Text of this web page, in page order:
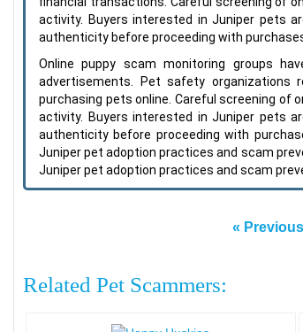
activity. Buyers interested in Juniper pets
authenticity before proceeding with
Online puppy scam monitoring groups
advertisements. Pet safety organizations
purchasing pets online. Careful screening of
activity. Buyers interested in Juniper pets
authenticity before proceeding with
Juniper pet adoption practices and scam
Juniper pet adoption practices and scam
« Previous
Related Pet Scammers: